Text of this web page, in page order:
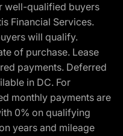
well-qualified buyers
Financial Services.
will qualify.
of purchase. Lease
payments. Deferred
in DC. For
monthly payments are
0% on qualifying
years and mileage